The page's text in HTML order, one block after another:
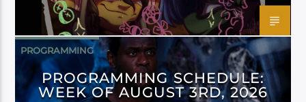
PROGRAMMING
PROGRAMMING SCHEDULE:
WEEK OF AUGUST 3RD, 2026